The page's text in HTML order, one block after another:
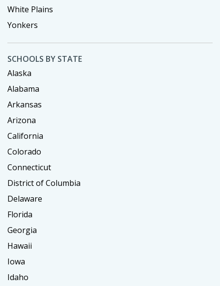
White Plains
Yonkers
SCHOOLS BY STATE
Alaska
Alabama
Arkansas
Arizona
California
Colorado
Connecticut
District of Columbia
Delaware
Florida
Georgia
Hawaii
Iowa
Idaho